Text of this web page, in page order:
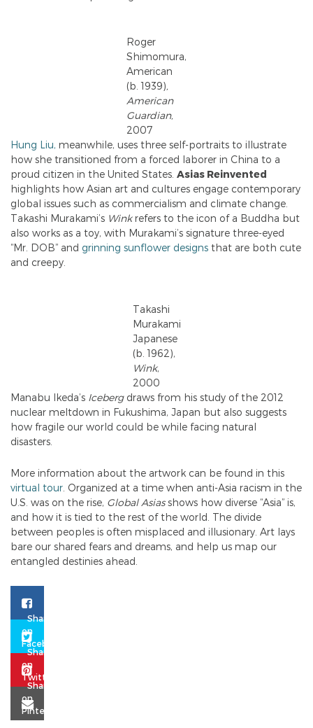
Roger
Shimomura,
American
(b. 1939),
American
Guardian,
2007
Hung Liu, meanwhile, uses three self-portraits to illustrate
how she transitioned from a forced laborer in China to a
proud citizen in the United States. Asias Reinvented
highlights how Asian art and cultures engage contemporary
global issues such as commercialism and climate change.
Takashi Murakami’s Winkrefers to the icon of a Buddha but
also works as a toy, with Murakami’s signature three-eyed
“Mr. DOB” and grinning sunflower designs that are both cute
and creepy.
Takashi
Murakami
Japanese
(b. 1962),
Wink,
2000
Manabu Ikeda’s Iceberg draws from his study of the 2012
nuclear meltdown in Fukushima, Japan but also suggests
how fragile our world could be while facing natural
disasters.
More information about the artwork can be found in this
virtual tour . Organized at a time when anti-Asia racism in the
U.S. was on the rise, Global Asiasshows how diverse “Asia” is,
and how it is tied to the rest of the world. The divide
between peoples is often misplaced and illusionary. Art lays
bare our shared fears and dreams, and help us map our
entangled destinies ahead.